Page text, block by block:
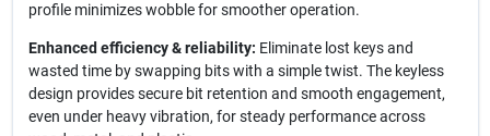
profile minimizes wobble for smoother operation.
Enhanced efficiency & reliability: Eliminate lost keys and
wasted time by swapping bits with a simple twist. The keyless
design provides secure bit retention and smooth engagement,
even under heavy vibration, for steady performance across